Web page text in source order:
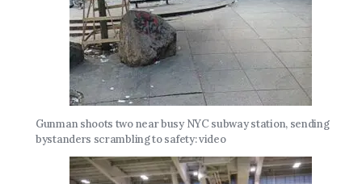
Gunman shoots two near busy NYC subway station, sending
bystanders scrambling to safety: video